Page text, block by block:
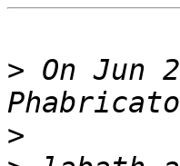
> On Jun
>